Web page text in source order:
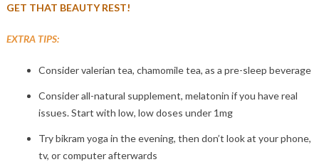
GET THAT BEAUTY REST!
EXTRA TIPS:
Consider valerian tea, chamomile tea, as a pre-sleep beverage
Consider all-natural supplement, melatonin if you have real
issues. Start with low, low doses under 1mg
Try bikram yoga in the evening, then don’t look at your phone,
tv, or computer afterwards